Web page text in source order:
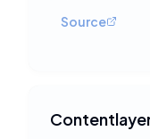
Source